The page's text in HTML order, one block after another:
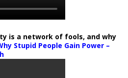
is a network of fools, and why
Stupid People Gain Power –